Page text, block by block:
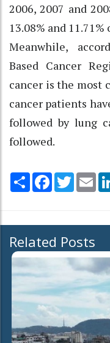
2006, 2007 and
13.08% and
Meanwhile,
Based Cancer
cancer is the most
cancer patients
followed by lung
followed.
Share Facebook
Twitter
Related Posts